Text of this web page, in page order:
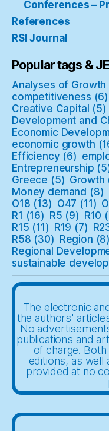
Conferences –
References
RSI Journal
Popular tags &
Analyses of Growth
competitiveness (6)
Creative Capital (5)
Development and
Economic
economic growth
Efficiency (6)
Entrepreneurship
Greece (5) Growth
Money demand (8)
O18 (13) O47 (11)
R1 (16) R5 (9) R10
R15 (11) R19 (7)
R58 (30) Region (8)
Regional
sustainable
The electronic
the authors'
No
publications and
of charge.
editions, as well
provided at no